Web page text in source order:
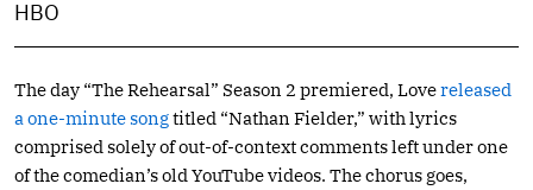
HBO
The day “The Rehearsal” Season 2 premiered, Lovereleased
a one-minute songtitled “Nathan Fielder,” with lyrics
comprised solely of out-of-context comments left under one
of the comedian’s old YouTube videos. The chorus goes,